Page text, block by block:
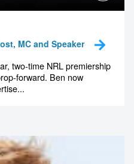
MC and Speaker
two-time NRL premiership
forward. Ben now